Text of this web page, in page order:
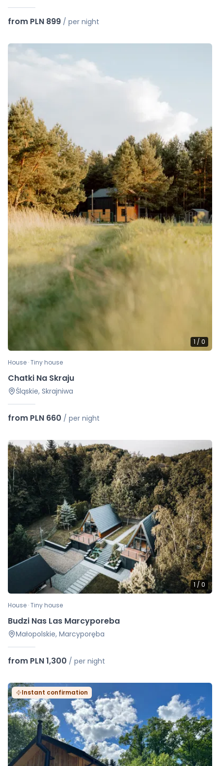
from PLN 899 / per night
1 / 0
House · Tiny house
Chatki Na Skraju
Śląskie, Skrajniwa
from PLN 660 / per night
1 / 0
House · Tiny house
Budzi Nas Las Marcyporeba
Małopolskie, Marcyporęba
from PLN 1,300 / per night
Instant confirmation